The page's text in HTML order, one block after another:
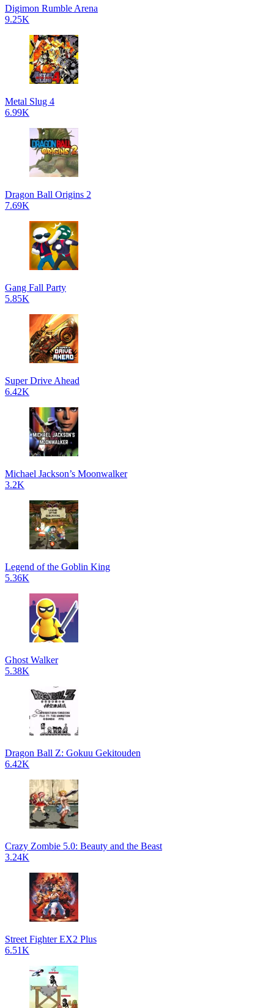
Digimon Rumble Arena
9.25K
Metal Slug 4
6.99K
Dragon Ball Origins 2
7.69K
Gang Fall Party
5.85K
Super Drive Ahead
6.42K
Michael Jackson’s Moonwalker
3.2K
Legend of the Goblin King
5.36K
Ghost Walker
5.38K
Dragon Ball Z: Gokuu Gekitouden
6.42K
Crazy Zombie 5.0: Beauty and the Beast
3.24K
Street Fighter EX2 Plus
6.51K